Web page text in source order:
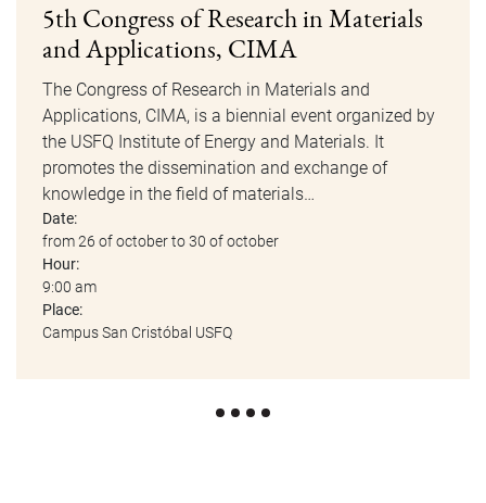
5th Congress of Research in Materials
and Applications, CIMA
The Congress of Research in Materials and
Applications, CIMA, is a biennial event organized by
the USFQ Institute of Energy and Materials. It
promotes the dissemination and exchange of
knowledge in the field of materials…
Date:
from 26 of october to 30 of october
Hour:
9:00 am
Place:
Campus San Cristóbal USFQ